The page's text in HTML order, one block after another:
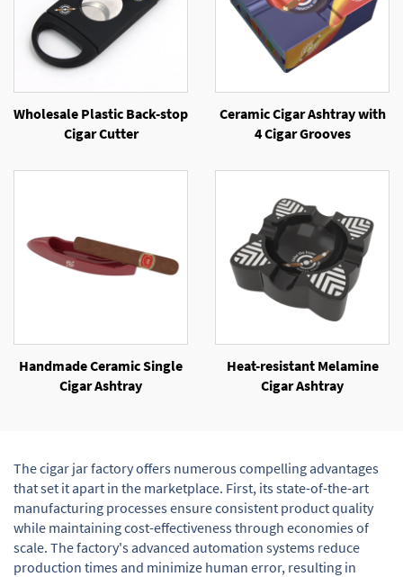
Wholesale Plastic Back-stop
Cigar Cutter
Ceramic Cigar Ashtray with
4 Cigar Grooves
Handmade Ceramic Single
Cigar Ashtray
Heat-resistant Melamine
Cigar Ashtray
The cigar jar factory offers numerous compelling advantages
that set it apart in the marketplace. First, its state-of-the-art
manufacturing processes ensure consistent product quality
while maintaining cost-effectiveness through economies of
scale. The factory's advanced automation systems reduce
production times and minimize human error, resulting in